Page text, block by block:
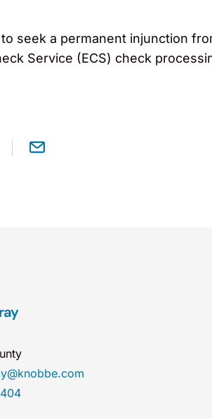
seek a permanent injunction
Service (ECS) check